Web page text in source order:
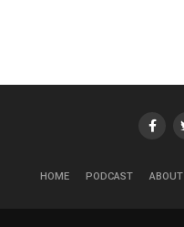
HOME PODCAST ABOUT